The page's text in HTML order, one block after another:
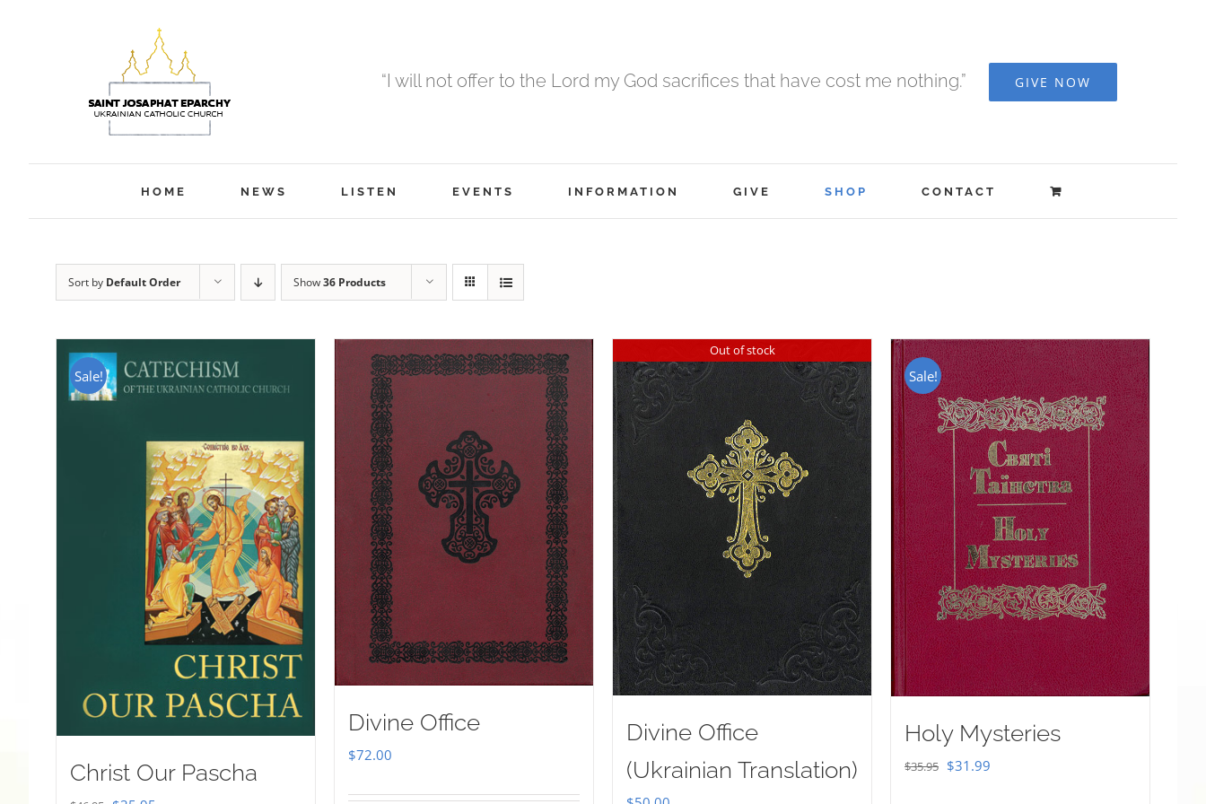
“I will not offer to the Lord my God sacrifices that have cost me nothing.” GIVE NOW
HOME NEWS LISTEN EVENTS INFORMATION GIVE SHOP CONTACT
Sort by Default Order Show36 Products
Sale!
Christ Our Pascha
Divine Office
$72.00
Out of stock
Divine Office
(Ukrainian Translation)
Sale!
Holy Mysteries
$35.95 Original
$31.99